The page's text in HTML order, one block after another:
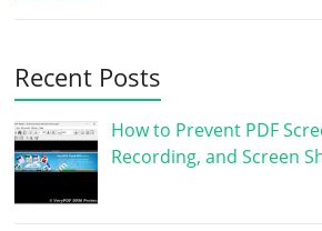
Recent Posts
How to Prevent PDF
Recording, and Screen